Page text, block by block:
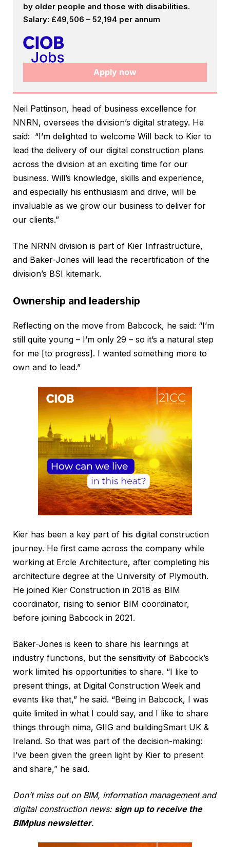
by older people and those with disabilities.
Salary: £49,506 – 52,194 per annum
Apply now
Neil Pattinson, head of business excellence for
NNRN, oversees the division’s digital strategy. He
said: “I’m delighted to welcome Will back to Kier to
lead the delivery of our digital construction plans
across the division at an exciting time for our
business. Will’s knowledge, skills and experience,
and especially his enthusiasm and drive, will be
invaluable as we grow our business to deliver for
our clients.”
The NRNN division is part of Kier Infrastructure,
and Baker-Jones will lead the recertification of the
division’s BSI kitemark.
Ownership and leadership
Reflecting on the move from Babcock, he said: “I’m
still quite young – I’m only 29 – so it’s a natural step
for me [to progress]. I wanted something more to
own and to lead.”
Kier has been a key part of his digital construction
journey. He first came across the company while
working at Ercle Architecture, after completing his
architecture degree at the University of Plymouth.
He joined Kier Construction in 2018 as BIM
coordinator, rising to senior BIM coordinator,
before joining Babcock in 2021.
Baker-Jones is keen to share his learnings at
industry functions, but the sensitivity of Babcock’s
work limited his opportunities to share. “I like to
present things, at Digital Construction Week and
events like that,” he said. “Being in Babcock, I was
quite limited in what I could say, and I like to share
things through nima, GIIG and buildingSmart UK &
Ireland. So that was part of the decision-making:
I’ve been given the green light by Kier to present
and share,” he said.
Don’t miss out on BIM, information management and
digital construction news: sign up to receive the
BIMplus newsletter.